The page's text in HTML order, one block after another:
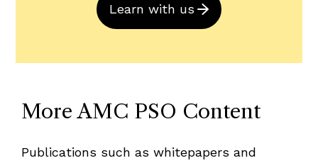
Learn with us
More AMC PSO Content
Publications such as whitepapers and